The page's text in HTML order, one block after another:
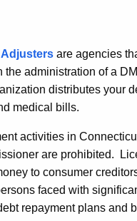
Adjusters are agencies
the administration of a
distributes your
medical bills.
activities in
are prohibited.
to consumer
faced with
repayment plans and